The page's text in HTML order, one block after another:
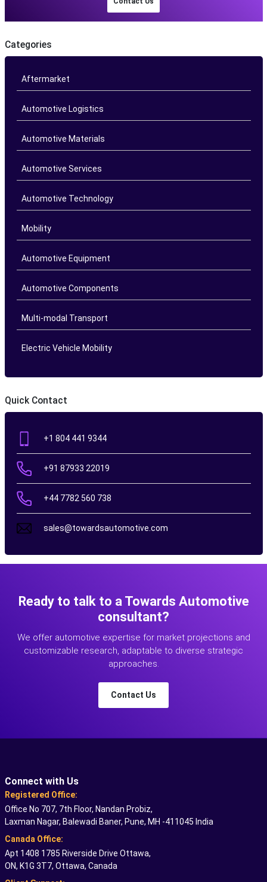
Categories
Aftermarket
Automotive Logistics
Automotive Materials
Automotive Services
Automotive Technology
Mobility
Automotive Equipment
Automotive Components
Multi-modal Transport
Electric Vehicle Mobility
Quick Contact
+1 804 441 9344
+91 87933 22019
+44 7782 560 738
sales@towardsautomotive.com
Ready to talk to a Towards Automotive
consultant?
We offer automotive expertise for market projections and
customizable research, adaptable to diverse strategic
approaches.
Contact Us
Connect with Us
Registered Office:
Office No 707, 7th Floor, Nandan Probiz,
Laxman Nagar, Balewadi Baner, Pune, MH -411045 India
Canada Office:
Apt 1408 1785 Riverside Drive Ottawa,
ON, K1G 3T7, Ottawa, Canada